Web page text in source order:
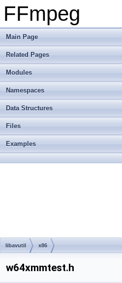
FFmpeg
Main Page
Related Pages
Modules
Namespaces
Data Structures
Files
Examples
libavutil x86
w64xmmtest.h